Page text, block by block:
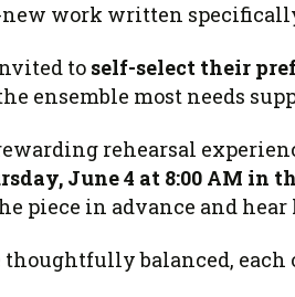
work written
to self-select their
ensemble most needs
rehearsal
June 4 at 8:00 AM in
piece in advance and
thoughtfully balanced,